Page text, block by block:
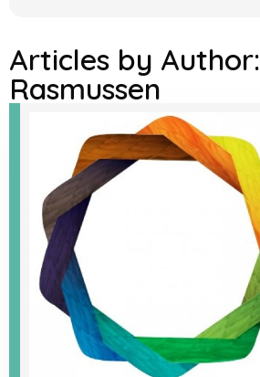
Articles by Author:
Rasmussen